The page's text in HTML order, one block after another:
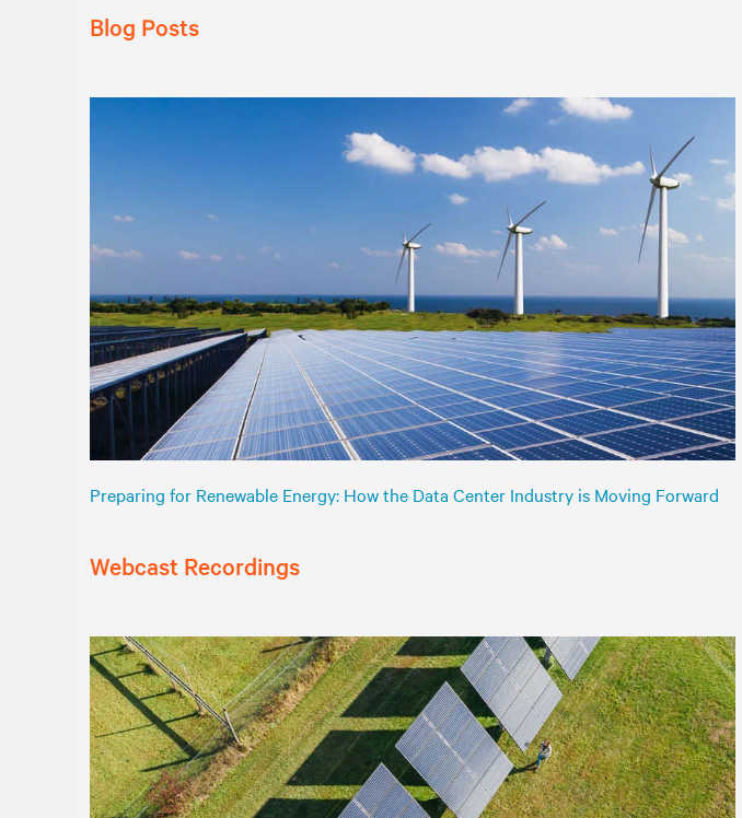
Blog Posts
Preparing for Renewable Energy: How the Data Center Industry is Moving Forward
Webcast Recordings